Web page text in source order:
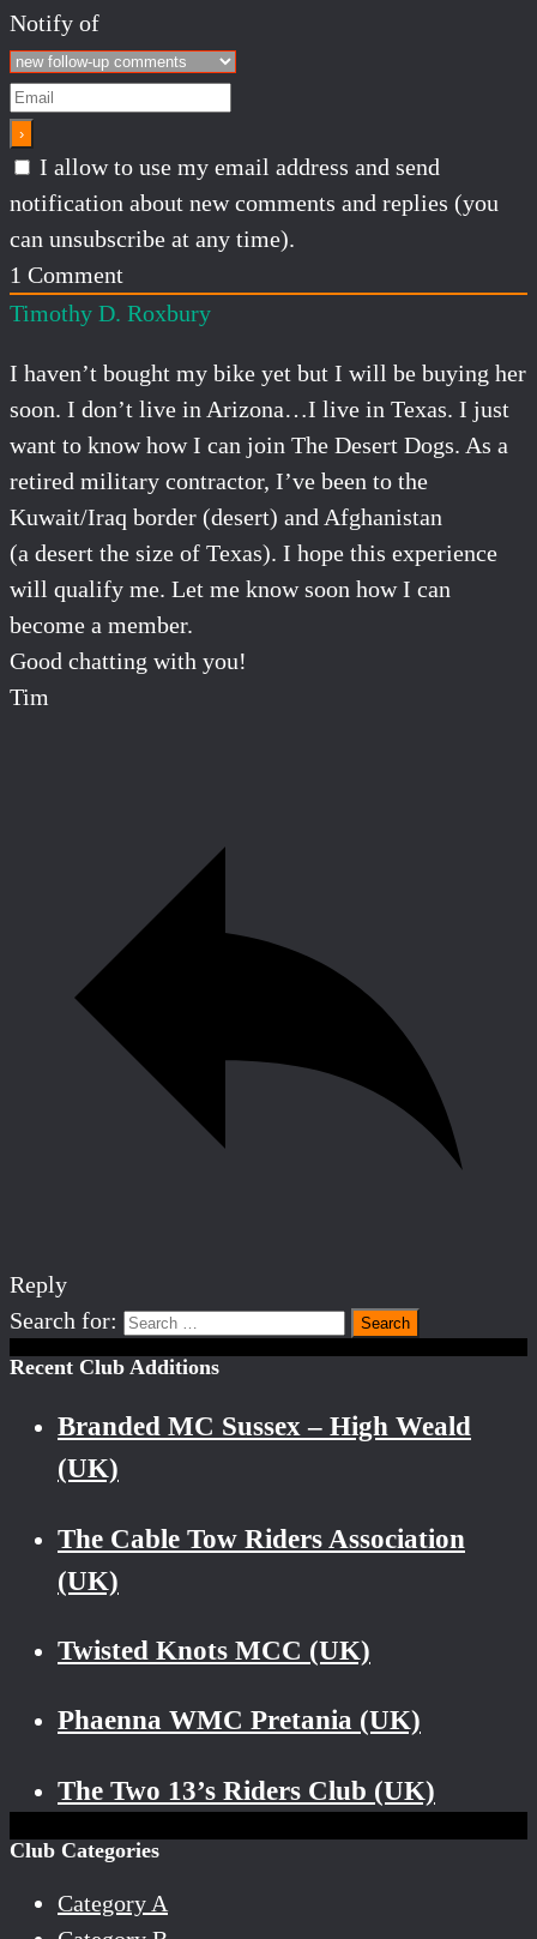
Notify of
I allow to use my email address and send
notification about new comments and replies (you
can unsubscribe at any time).
1 Comment
Timothy D. Roxbury
I haven’t bought my bike yet but I will be buying her
soon. I don’t live in Arizona…I live in Texas. I just
want to know how I can join The Desert Dogs. As a
retired military contractor, I’ve been to the
Kuwait/Iraq border (desert) and Afghanistan
(a desert the size of Texas). I hope this experience
will qualify me. Let me know soon how I can
become a member.
Good chatting with you!
Tim
Reply
Search for:
Recent Club Additions
Branded MC Sussex – High Weald
(UK)
The Cable Tow Riders Association
(UK)
Twisted Knots MCC (UK)
Phaenna WMC Pretania (UK)
The Two 13’s Riders Club (UK)
Club Categories
Category A